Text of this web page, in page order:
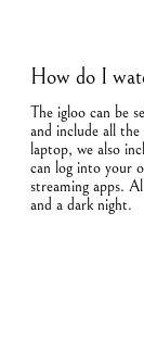
How do I
The igloo can be
and include all
laptop, we also
can log into your
streaming apps.
and a dark night.